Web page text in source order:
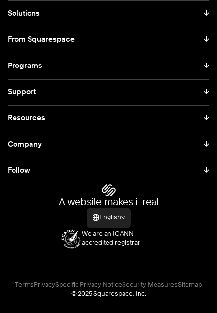
A website makes it real
English
We are an ICANN
accredited registrar.
Solutions ↓
From Squarespace ↓
Programs ↓
Support ↓
Resources ↓
Company ↓
Follow ↓
Terms PrivacySpecific Privacy NoticeSecurity MeasuresSitemap
© 2025 Squarespace, Inc.